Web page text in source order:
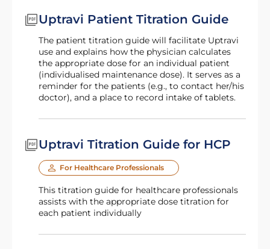
Uptravi Patient Titration Guide
The patient titration guide will facilitate Uptravi
use and explains how the physician calculates
the appropriate dose for an individual patient
(individualised maintenance dose). It serves as a
reminder for the patients (e.g., to contact her/his
doctor), and a place to record intake of tablets.
Uptravi Titration Guide for HCP
For Healthcare Professionals
This titration guide for healthcare professionals
assists with the appropriate dose titration for
each patient individually